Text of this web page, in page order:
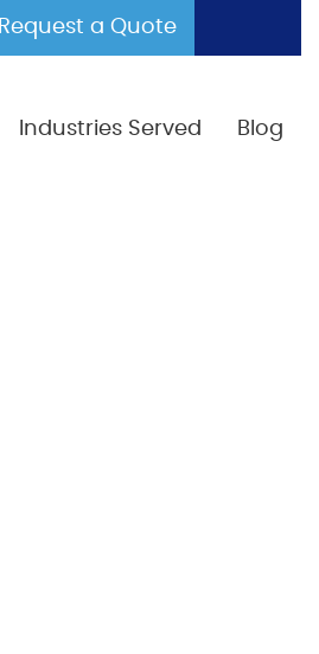
Request a Quote
Industries Served Blog